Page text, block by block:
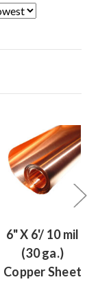
6" X 6'/ 10 mil
(30 ga.)
Copper Sheet